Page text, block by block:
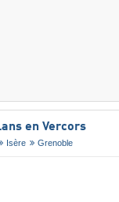
en Vercors
Isère Grenoble